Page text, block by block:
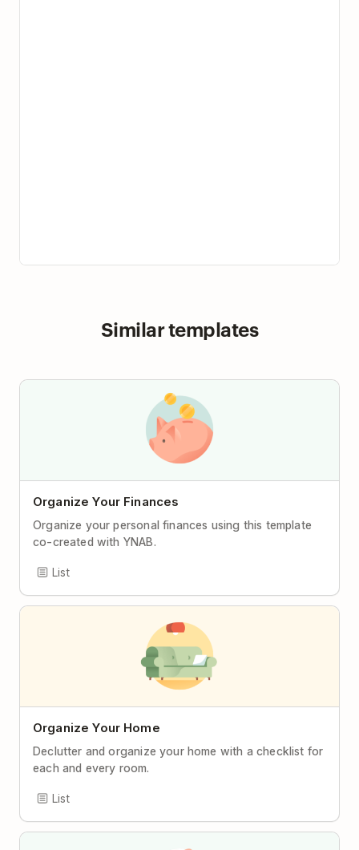
Similar templates
Organize Your Finances
Organize your personal finances using this template
co-created with YNAB.
List
Organize Your Home
Declutter and organize your home with a checklist for
each and every room.
List